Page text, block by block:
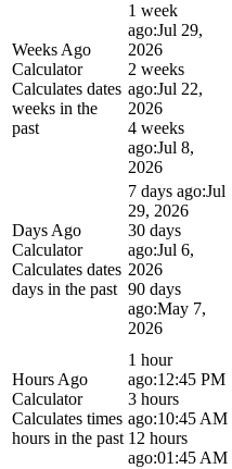
Weeks Ago
Calculator
Calculates dates
weeks in the
past
1 week
ago:Jul 29,
2026
2 weeks
ago:Jul 22,
2026
4 weeks
ago:Jul 8,
2026
Days Ago
Calculator
Calculates dates
days in the past
7 days ago:Jul
29, 2026
30 days
ago:Jul 6,
2026
90 days
ago:May 7,
2026
Hours Ago
Calculator
Calculates times
hours in the past
1 hour
ago:12:45 PM
3 hours
ago:10:45 AM
12 hours
ago:01:45 AM